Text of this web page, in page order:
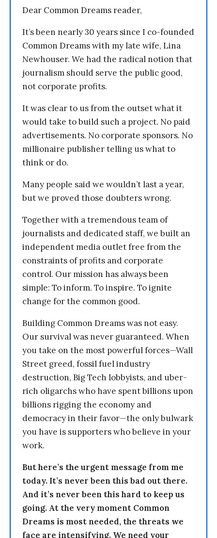
Dear Common Dreams reader,
It’s been nearly 30 years since I co-founded
Common Dreams with my late wife, Lina
Newhouser. We had the radical notion that
journalism should serve the public good,
not corporate profits.
It was clear to us from the outset what it
would take to build such a project. No paid
advertisements. No corporate sponsors. No
millionaire publisher telling us what to
think or do.
Many people said we wouldn’t last a year,
but we proved those doubters wrong.
Together with a tremendous team of
journalists and dedicated staff, we built an
independent media outlet free from the
constraints of profits and corporate
control. Our mission has always been
simple: To inform. To inspire. To ignite
change for the common good.
Building Common Dreams was not easy.
Our survival was never guaranteed. When
you take on the most powerful forces—Wall
Street greed, fossil fuel industry
destruction, Big Tech lobbyists, and uber-
rich oligarchs who have spent billions upon
billions rigging the economy and
democracy in their favor—the only bulwark
you have is supporters who believe in your
work.
But here’s the urgent message from me
today. It’s never been this bad out there.
And it’s never been this hard to keep us
going. At the very moment Common
Dreams is most needed, the threats we
face are intensifying. We need your